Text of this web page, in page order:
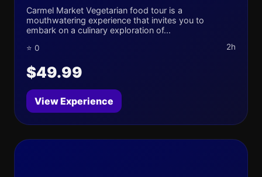
Carmel Market Vegetarian food tour is a
mouthwatering experience that invites you to
embark on a culinary exploration of...
⭐ 0 2h
$49.99
View Experience